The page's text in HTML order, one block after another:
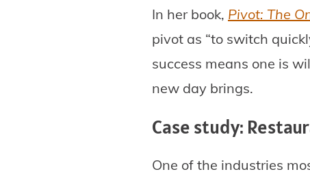
In her book, Pivot: The
pivot as “to switch
success means one is
new day brings.
Case study:
One of the industries